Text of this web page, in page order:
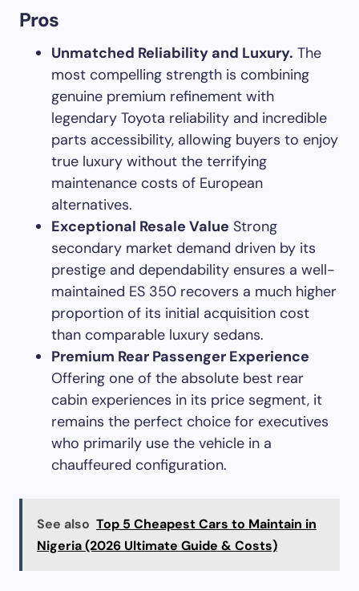
Pros
Unmatched Reliability and Luxury. The
most compelling strength is combining
genuine premium refinement with
legendary Toyota reliability and incredible
parts accessibility, allowing buyers to enjoy
true luxury without the terrifying
maintenance costs of European
alternatives.
Exceptional Resale Value Strong
secondary market demand driven by its
prestige and dependability ensures a well-
maintained ES 350 recovers a much higher
proportion of its initial acquisition cost
than comparable luxury sedans.
Premium Rear Passenger Experience
Offering one of the absolute best rear
cabin experiences in its price segment, it
remains the perfect choice for executives
who primarily use the vehicle in a
chauffeured configuration.
See also Top 5 Cheapest Cars to Maintain in
Nigeria (2026 Ultimate Guide & Costs)